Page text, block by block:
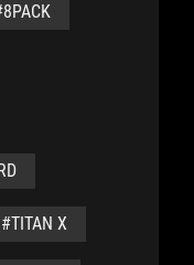
#TITAN X